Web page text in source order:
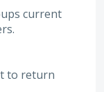
current
to return